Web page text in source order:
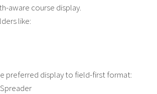
aware course display.
like:
preferred display to field-first format: